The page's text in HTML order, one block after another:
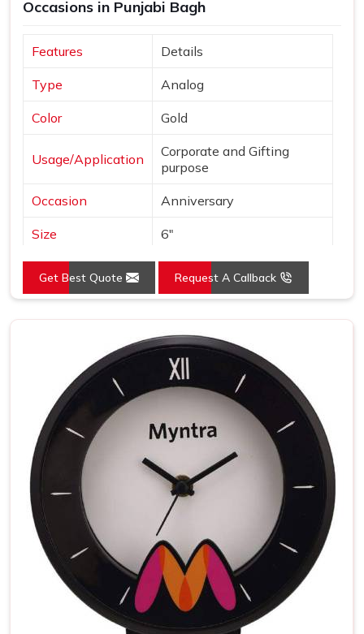
Occasions in Punjabi Bagh
Features Details
Type Analog
Color Gold
Usage/Application
Corporate and Gifting
purpose
Occasion Anniversary
Size 6"
Country of Origin Made in India
Get Best Quote Request A Callback